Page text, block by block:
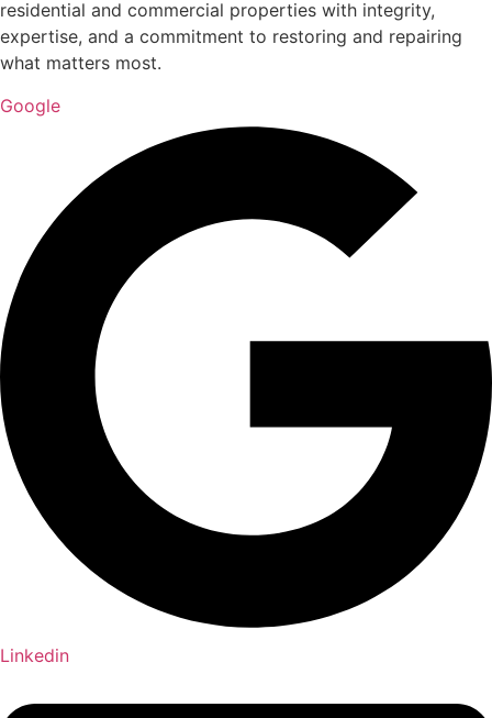
residential and commercial properties with integrity,
expertise, and a commitment to restoring and repairing
what matters most.
Google
Linkedin